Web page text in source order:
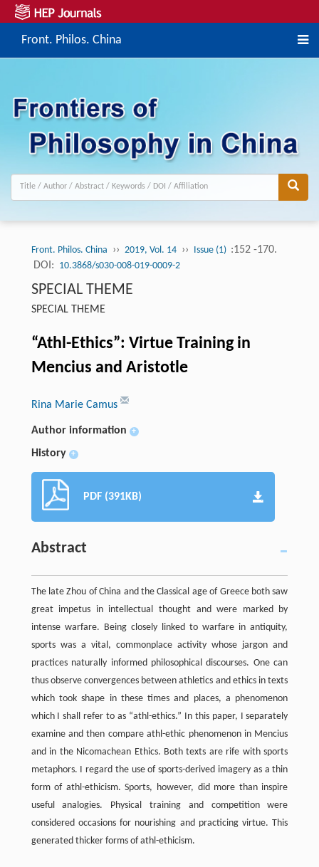
Front. Philos. China
Front. Philos. China ›› 2019, Vol. 14 ›› Issue (1) :152 -170.
DOI: 10.3868/s030-008-019-0009-2
SPECIAL THEME
SPECIAL THEME
“Athl-Ethics”: Virtue Training in
Mencius and Aristotle
Rina Marie Camus
Author information +
History +
PDF (391KB)
Abstract
The late Zhou of China and the Classical age of Greece both saw
great impetus in intellectual thought and were marked by
intense warfare. Being closely linked to warfare in antiquity,
sports was a vital, commonplace activity whose jargon and
practices naturally informed philosophical discourses. One can
thus observe convergences between athletics and ethics in texts
which took shape in these times and places, a phenomenon
which I shall refer to as “athl-ethics.” In this paper, I separately
examine and then compare athl-ethic phenomenon in Mencius
and in the Nicomachean Ethics. Both texts are rife with sports
metaphors. I regard the use of sports-derived imagery as a thin
form of athl-ethicism. Sports, however, did more than inspire
useful analogies. Physical training and competition were
considered occasions for nourishing and practicing virtue. This
generated thicker forms of athl-ethicism.